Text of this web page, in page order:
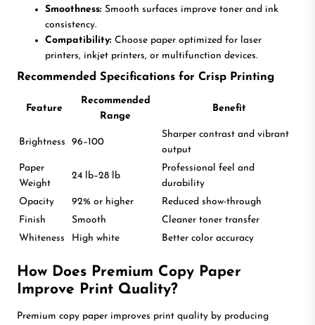
Smoothness: Smooth surfaces improve toner and ink
consistency.
Compatibility: Choose paper optimized for laser
printers, inkjet printers, or multifunction devices.
Recommended Specifications for Crisp Printing
Feature
Recommended
Range
Benefit
Brightness 96–100
Sharper contrast and vibrant
output
Paper
Weight
24 lb–28 lb
Professional feel and
durability
Opacity
92% or higher
Reduced show-through
Finish
Smooth
Cleaner toner transfer
Whiteness
High white Better color accuracy
How Does Premium Copy Paper
Improve Print Quality?
Premium copy paper improves print quality by producing